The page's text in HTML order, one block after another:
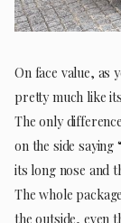
On face value, as
pretty much like
The only
on the side
its long nose and
The whole
the outside, even